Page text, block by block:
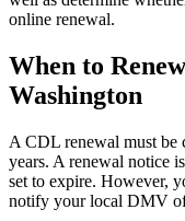
online renewal.
When to
Washington
A CDL renewal must be
years. A renewal notice
set to expire. However,
notify your local DMV of